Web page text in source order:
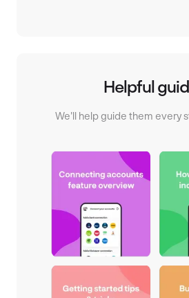
Helpful
We'll help guide them every